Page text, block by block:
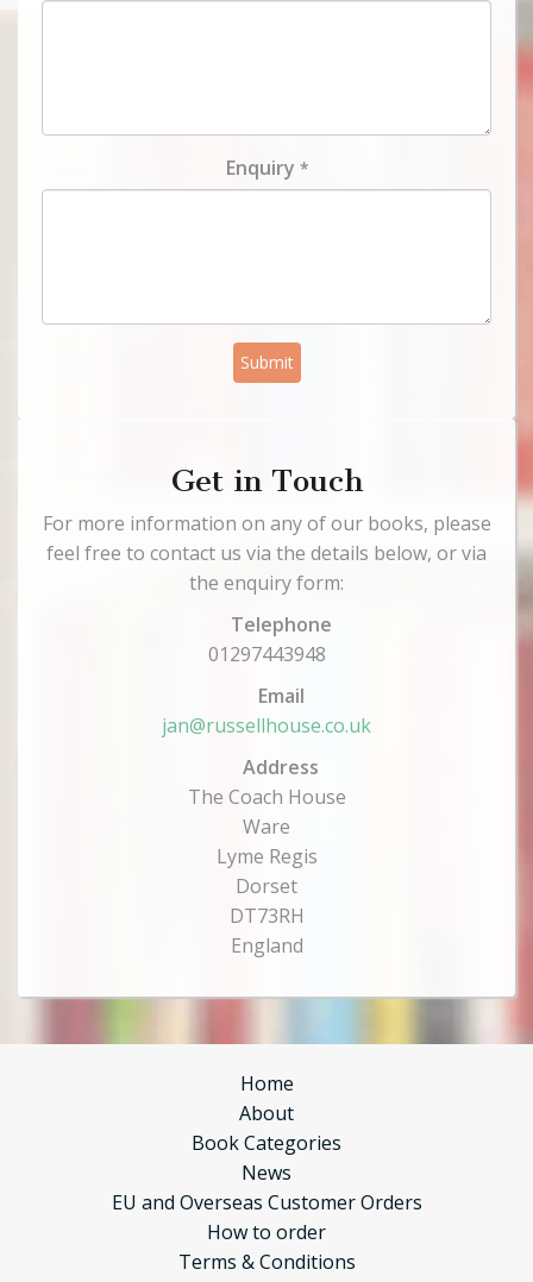
Enquiry *
Submit
Get in Touch
For more information on any of our books, please
feel free to contact us via the details below, or via
the enquiry form:
Telephone
01297443948
Email
jan@russellhouse.co.uk
Address
The Coach House
Ware
Lyme Regis
Dorset
DT73RH
England
Home
About
Book Categories
News
EU and Overseas Customer Orders
How to order
Terms & Conditions